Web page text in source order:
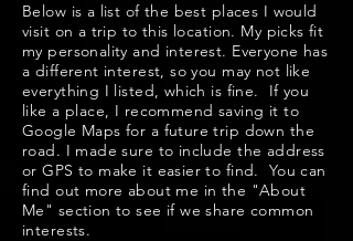
Below is a list of the best places I would
visit on a trip to this location. My picks fit
my personality and interest. Everyone has
a different interest, so you may not like
everything I listed, which is fine. If you
like a place, I recommend saving it to
Google Maps for a future trip down the
road. I made sure to include the address
or GPS to make it easier to find. You can
find out more about me in the "About
Me" section to see if we share common
interests.